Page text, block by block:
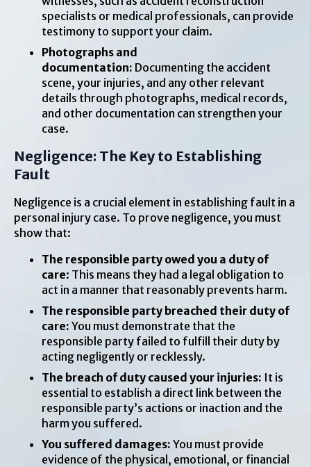
specialists or medical professionals, can provide
testimony to support your claim.
Photographs and
documentation: Documenting the accident
scene, your injuries, and any other relevant
details through photographs, medical records,
and other documentation can strengthen your
case.
Negligence: The Key to Establishing
Fault
Negligence is a crucial element in establishing fault in a
personal injury case. To prove negligence, you must
show that:
The responsible party owed you a duty of
care: This means they had a legal obligation to
act in a manner that reasonably prevents harm.
The responsible party breached their duty of
care: You must demonstrate that the
responsible party failed to fulfill their duty by
acting negligently or recklessly.
The breach of duty caused your injuries: It is
essential to establish a direct link between the
responsible party’s actions or inaction and the
harm you suffered.
You suffered damages: You must provide
evidence of the physical, emotional, or financial